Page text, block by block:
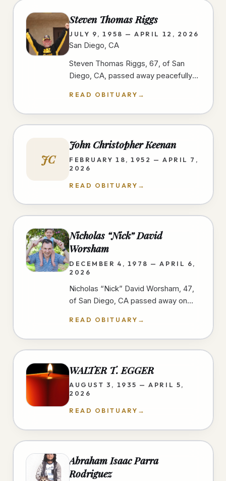
Steven Thomas Riggs
JULY 9, 1958 — APRIL 12, 2026
San Diego, CA
Steven Thomas Riggs, 67, of San
Diego, CA, passed away peacefully
with cancer on 4/12/26, at home,…
READ OBITUARY →
JC
John Christopher Keenan
FEBRUARY 18, 1952 — APRIL 7,
2026
READ OBITUARY →
Nicholas “Nick” David
Worsham
DECEMBER 4, 1978 — APRIL 6,
2026
Nicholas “Nick” David Worsham, 47,
of San Diego, CA passed away on
good food and traveling. He looked
for…
READ OBITUARY →
WALTER T. EGGER
AUGUST 3, 1935 — APRIL 5,
2026
READ OBITUARY →
Abraham Isaac Parra
Rodriguez